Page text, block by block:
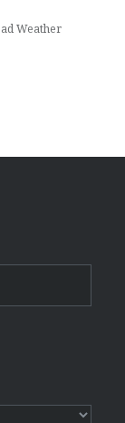
Weather